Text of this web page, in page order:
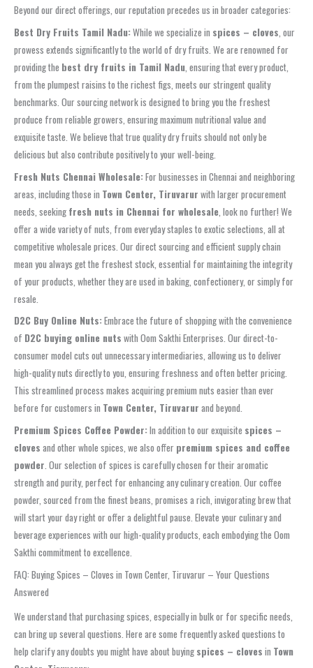
Beyond our direct offerings, our reputation precedes us in broader categories:
Best Dry Fruits Tamil Nadu:While we specialize in spices – cloves , our
prowess extends significantly to the world of dry fruits. We are renowned for
providing the best dry fruits in Tamil Nadu , ensuring that every product,
from the plumpest raisins to the richest figs, meets our stringent quality
benchmarks. Our sourcing network is designed to bring you the freshest
produce from reliable growers, ensuring maximum nutritional value and
exquisite taste. We believe that true quality dry fruits should not only be
delicious but also contribute positively to your well-being.
Fresh Nuts Chennai Wholesale:For businesses in Chennai and neighboring
areas, including those in Town Center, Tiruvarur with larger procurement
needs, seeking fresh nuts in Chennai for wholesale , look no further! We
offer a wide variety of nuts, from everyday staples to exotic selections, all at
competitive wholesale prices. Our direct sourcing and efficient supply chain
mean you always get the freshest stock, essential for maintaining the integrity
of your products, whether they are used in baking, confectionery, or simply for
resale.
D2C Buy Online Nuts:Embrace the future of shopping with the convenience
of D2C buying online nuts with Oom Sakthi Enterprises. Our direct-to-
consumer model cuts out unnecessary intermediaries, allowing us to deliver
high-quality nuts directly to you, ensuring freshness and often better pricing.
This streamlined process makes acquiring premium nuts easier than ever
before for customers in Town Center, Tiruvarur and beyond.
Premium Spices Coffee Powder:In addition to our exquisite spices –
cloves and other whole spices, we also offer premium spices and coffee
powder. Our selection of spices is carefully chosen for their aromatic
strength and purity, perfect for enhancing any culinary creation. Our coffee
powder, sourced from the finest beans, promises a rich, invigorating brew that
will start your day right or offer a delightful pause. Elevate your culinary and
beverage experiences with our high-quality products, each embodying the Oom
Sakthi commitment to excellence.
FAQ: Buying Spices – Cloves in Town Center, Tiruvarur – Your Questions
Answered
We understand that purchasing spices, especially in bulk or for specific needs,
can bring up several questions. Here are some frequently asked questions to
help clarify any doubts you might have about buying spices – cloves in Town